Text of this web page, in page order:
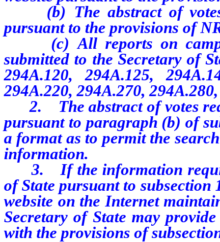
(b) The abstract of votes
pursuant to the provisions of
(c) All reports on
submitted to the Secretary of
294A.120, 294A.125,
294A.220, 294A.270,
2. Theabstract of votes
pursuant to paragraph (b) of
a format as to permit the
information.
3. If the information
of State pursuant to
website on the Internet
Secretary of State may
with the provisions of